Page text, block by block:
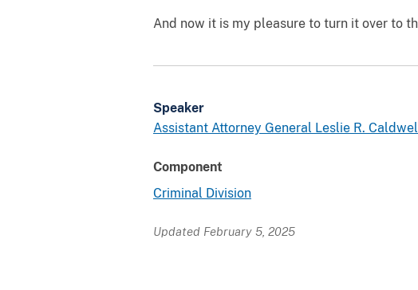
And now it is my pleasure to turn it over to
Speaker
Assistant Attorney General Leslie R.
Component
Criminal Division
Updated February 5, 2025